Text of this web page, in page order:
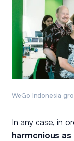
WeGo Indonesia
In any case, in
harmonious